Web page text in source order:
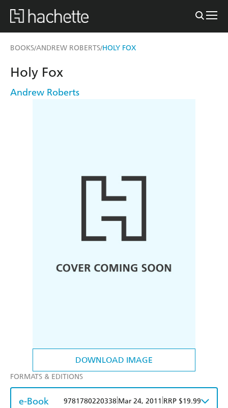
BOOKS/ANDREW ROBERTS/HOLY FOX
DOWNLOAD IMAGE
Holy Fox
Andrew Roberts
FORMATS & EDITIONS
e-Book 9781780220338 Mar 24, 2011 RRP $19.99